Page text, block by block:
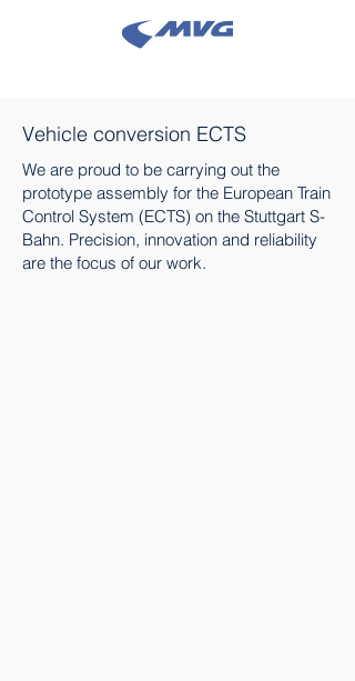
Vehicle conversion ECTS
We are proud to be carrying out the
prototype assembly for the European Train
Control System (ECTS) on the Stuttgart S-
Bahn. Precision, innovation and reliability
are the focus of our work.